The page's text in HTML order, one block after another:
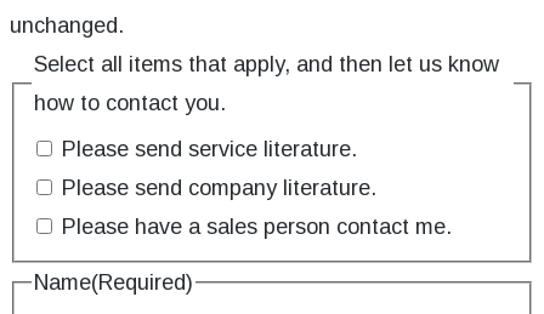
unchanged.
Select all items that apply, and then let us know
how to contact you.
Please send service literature.
Please send company literature.
Please have a sales person contact me.
Name(Required)